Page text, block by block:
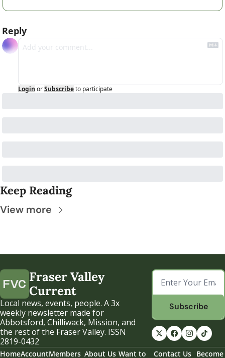
Reply
Login orSubscribeto participate
Keep Reading
View more
Fraser Valley
Current
Local news, events, people. A 3x
weekly newsletter made for
Abbotsford, Chilliwack, Mission, and
the rest of the Fraser Valley. ISSN
2819-0432
Subscribe
HomeAccountMembers About Us Want to Contact Us Become